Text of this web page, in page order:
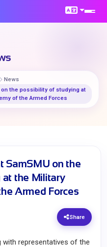
News
the possibility of studying at
of the Armed Forces
SamSMU on the
at the Military
Armed Forces
Share
representatives of the